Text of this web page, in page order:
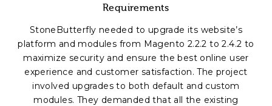
Requirements
StoneButterfly needed to upgrade its website’s
platform and modules from Magento 2.2.2 to 2.4.2 to
maximize security and ensure the best online user
experience and customer satisfaction. The project
involved upgrades to both default and custom
modules. They demanded that all the existing